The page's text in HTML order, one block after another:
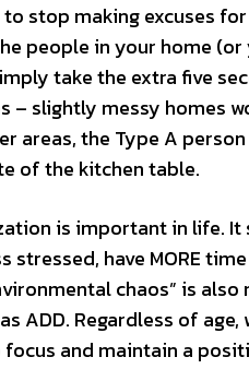
stop making excuses
people in your home (or
take the extra five
– slightly messy homes
areas, the Type A
of the kitchen table.
is important in life.
have MORE
chaos” is
ADD. Regardless of
and maintain a